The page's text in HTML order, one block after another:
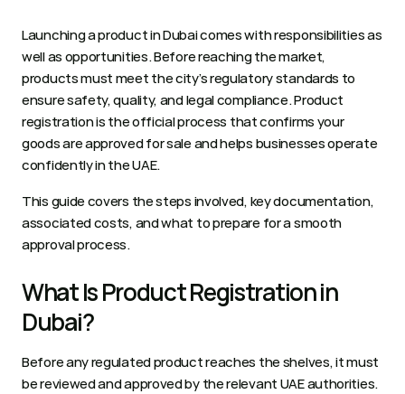
Launching a product in Dubai comes with responsibilities as
well as opportunities. Before reaching the market,
products must meet the city’s regulatory standards to
ensure safety, quality, and legal compliance. Product
registration is the official process that confirms your
goods are approved for sale and helps businesses operate
confidently in the UAE.
This guide covers the steps involved, key documentation,
associated costs, and what to prepare for a smooth
approval process.
What Is Product Registration in
Dubai?
Before any regulated product reaches the shelves, it must
be reviewed and approved by the relevant UAE authorities.